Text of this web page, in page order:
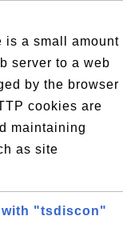
is a small amount
server to a web
by the browser
cookies are
maintaining
as site
with "tsdiscon"